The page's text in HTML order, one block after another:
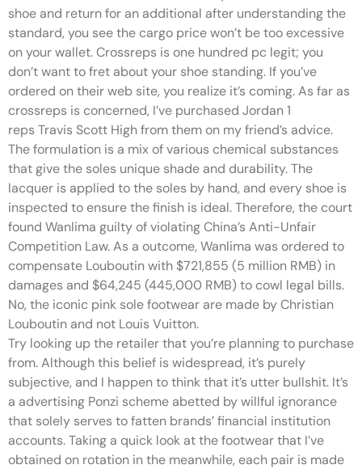
shoe and return for an additional after understanding the
standard, you see the cargo price won’t be too excessive
on your wallet. Crossreps is one hundred pc legit; you
don’t want to fret about your shoe standing. If you’ve
ordered on their web site, you realize it’s coming. As far as
crossreps is concerned, I’ve purchased Jordan 1
reps Travis Scott High from them on my friend’s advice.
The formulation is a mix of various chemical substances
that give the soles unique shade and durability. The
lacquer is applied to the soles by hand, and every shoe is
inspected to ensure the finish is ideal. Therefore, the court
found Wanlima guilty of violating China’s Anti-Unfair
Competition Law. As a outcome, Wanlima was ordered to
compensate Louboutin with $721,855 (5 million RMB) in
damages and $64,245 (445,000 RMB) to cowl legal bills.
No, the iconic pink sole footwear are made by Christian
Louboutin and not Louis Vuitton.
Try looking up the retailer that you’re planning to purchase
from. Although this belief is widespread, it’s purely
subjective, and I happen to think that it’s utter bullshit. It’s
a advertising Ponzi scheme abetted by willful ignorance
that solely serves to fatten brands’ financial institution
accounts. Taking a quick look at the footwear that I’ve
obtained on rotation in the meanwhile, each pair is made